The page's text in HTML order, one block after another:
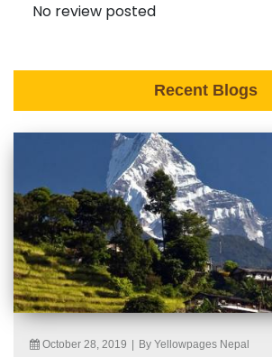
No review posted
Recent Blogs
October 28, 2019 By Yellowpages Nepal